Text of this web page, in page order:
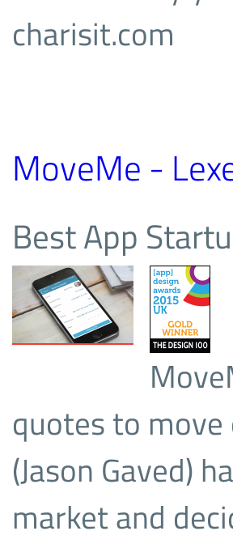
charisit.com
MoveMe -
Best App
quotes to
(Jason Gaved)
market and